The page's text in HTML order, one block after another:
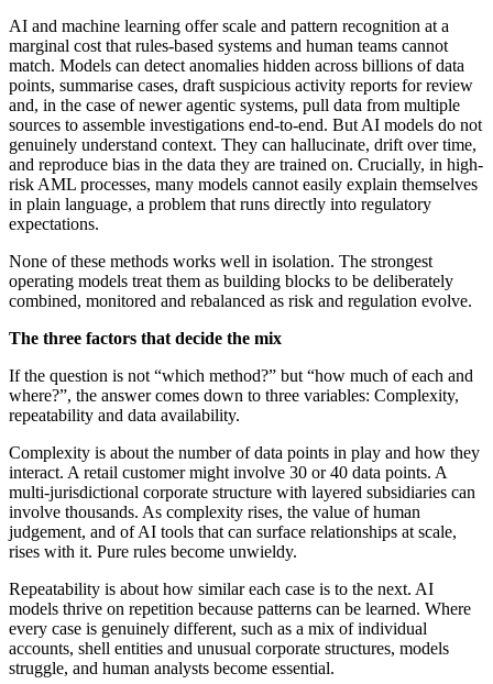
AI and machine learning offer scale and pattern recognition at a
marginal cost that rules-based systems and human teams cannot
match. Models can detect anomalies hidden across billions of data
points, summarise cases, draft suspicious activity reports for review
and, in the case of newer agentic systems, pull data from multiple
sources to assemble investigations end-to-end. But AI models do not
genuinely understand context. They can hallucinate, drift over time,
and reproduce bias in the data they are trained on. Crucially, in high-
risk AML processes, many models cannot easily explain themselves
in plain language, a problem that runs directly into regulatory
expectations.
None of these methods works well in isolation. The strongest
operating models treat them as building blocks to be deliberately
combined, monitored and rebalanced as risk and regulation evolve.
The three factors that decide the mix
If the question is not “which method?” but “how much of each and
where?”, the answer comes down to three variables: Complexity,
repeatability and data availability.
Complexity is about the number of data points in play and how they
interact. A retail customer might involve 30 or 40 data points. A
multi-jurisdictional corporate structure with layered subsidiaries can
involve thousands. As complexity rises, the value of human
judgement, and of AI tools that can surface relationships at scale,
rises with it. Pure rules become unwieldy.
Repeatability is about how similar each case is to the next. AI
models thrive on repetition because patterns can be learned. Where
every case is genuinely different, such as a mix of individual
accounts, shell entities and unusual corporate structures, models
struggle, and human analysts become essential.